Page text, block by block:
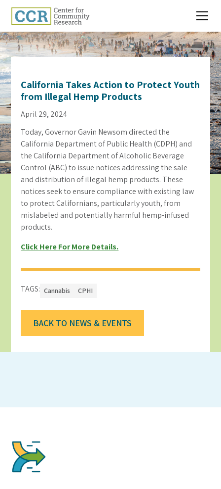
California Takes Action to Protect Youth
from Illegal Hemp Products
April 29, 2024
Today, Governor Gavin Newsom directed the
California Department of Public Health (CDPH) and
the California Department of Alcoholic Beverage
Control (ABC) to issue notices addressing the sale
and distribution of illegal hemp products. These
notices seek to ensure compliance with existing law
to protect Californians, particularly youth, from
mislabeled and potentially harmful hemp-infused
products.
Click Here For More Details.
TAGS: Cannabis CPHI
BACK TO NEWS & EVENTS